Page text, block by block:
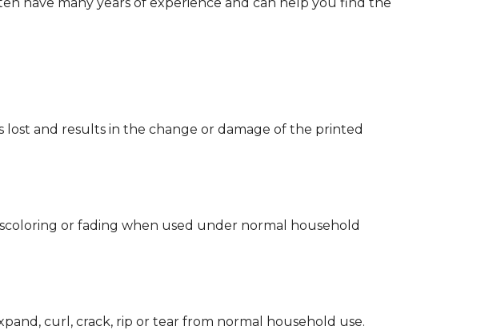
lost and results in the change or damage of the printed
or fading when used under normal household
curl, crack, rip or tear from normal household use.